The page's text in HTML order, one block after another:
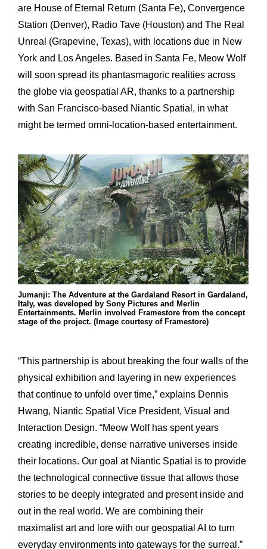
are House of Eternal Return (Santa Fe), Convergence
Station (Denver), Radio Tave (Houston) and The Real
Unreal (Grapevine, Texas), with locations due in New
York and Los Angeles. Based in Santa Fe, Meow Wolf
will soon spread its phantasmagoric realities across
the globe via geospatial AR, thanks to a partnership
with San Francisco-based Niantic Spatial, in what
might be termed omni-location-based entertainment.
Jumanji: The Adventure at the Gardaland Resort in Gardaland,
Italy, was developed by Sony Pictures and Merlin
Entertainments. Merlin involved Framestore from the concept
stage of the project. (Image courtesy of Framestore)
“This partnership is about breaking the four walls of the
physical exhibition and layering in new experiences
that continue to unfold over time,” explains Dennis
Hwang, Niantic Spatial Vice President, Visual and
Interaction Design. “Meow Wolf has spent years
creating incredible, dense narrative universes inside
their locations. Our goal at Niantic Spatial is to provide
the technological connective tissue that allows those
stories to be deeply integrated and present inside and
out in the real world. We are combining their
maximalist art and lore with our geospatial AI to turn
everyday environments into gateways for the surreal.”